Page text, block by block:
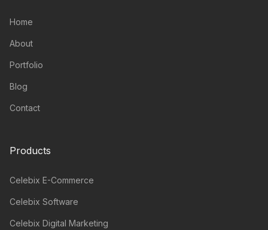
Home
About
Portfolio
Blog
Contact
Products
Celebix E-Commerce
Celebix Software
Celebix Digital Marketing